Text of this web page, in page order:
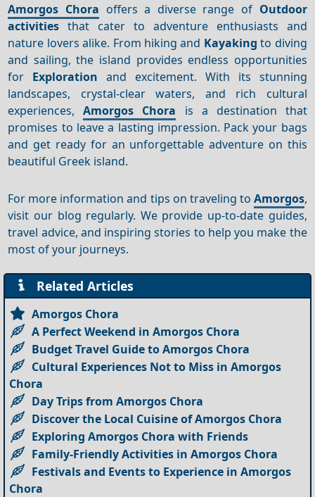
Amorgos Chora offers a diverse range of Outdoor
activities that cater to adventure enthusiasts and
nature lovers alike. From hiking and Kayaking to diving
and sailing, the island provides endless opportunities
for Exploration and excitement. With its stunning
landscapes, crystal-clear waters, and rich cultural
experiences,Amorgos Chora is a destination that
promises to leave a lasting impression. Pack your bags
and get ready for an unforgettable adventure on this
beautiful Greek island.
For more information and tips on traveling to Amorgos,
visit our blog regularly. We provide up-to-date guides,
travel advice, and inspiring stories to help you make the
most of your journeys.
Related Articles
Amorgos Chora
A Perfect Weekend in Amorgos Chora
Budget Travel Guide to Amorgos Chora
Cultural Experiences Not to Miss in Amorgos
Chora
Day Trips from Amorgos Chora
Discover the Local Cuisine of Amorgos Chora
Exploring Amorgos Chora with Friends
Family-Friendly Activities in Amorgos Chora
Festivals and Events to Experience in Amorgos
Chora